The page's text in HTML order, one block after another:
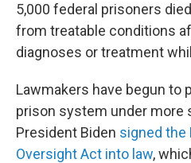
5,000 federal prisoners
from treatable conditions
diagnoses or treatment
Lawmakers have begun to
prison system under more
President Biden signed the
Oversight Act into law,